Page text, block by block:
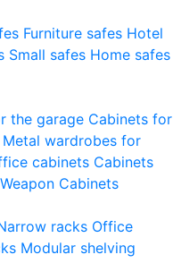
Furniture safes Hotel
Small safes Home safes
the garage Cabinets for
Metal wardrobes for
cabinets Cabinets
Weapon Cabinets
racks Office
Modular shelving